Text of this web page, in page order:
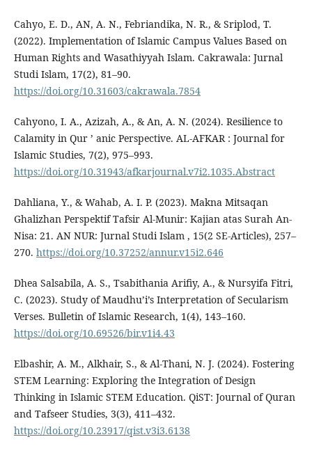
Cahyo, E. D., AN, A. N., Febriandika, N. R., & Sriplod, T.
(2022). Implementation of Islamic Campus Values Based on
Human Rights and Wasathiyyah Islam. Cakrawala: Jurnal
Studi Islam, 17(2), 81–90.
https://doi.org/10.31603/cakrawala.7854
Cahyono, I. A., Azizah, A., & An, A. N. (2024). Resilience to
Calamity in Qur ’ anic Perspective. AL-AFKAR : Journal for
Islamic Studies, 7(2), 975–993.
https://doi.org/10.31943/afkarjournal.v7i2.1035.Abstract
Dahliana, Y., & Wahab, A. I. P. (2023). Makna Mitsaqan
Ghalizhan Perspektif Tafsir Al-Munir: Kajian atas Surah An-
Nisa: 21. AN NUR: Jurnal Studi Islam , 15(2 SE-Articles), 257–
270. https://doi.org/10.37252/annur.v15i2.646
Dhea Salsabila, A. S., Tsabithania Arifiy, A., & Nursyifa Fitri,
C. (2023). Study of Maudhu’i’s Interpretation of Secularism
Verses. Bulletin of Islamic Research, 1(4), 143–160.
https://doi.org/10.69526/bir.v1i4.43
Elbashir, A. M., Alkhair, S., & Al-Thani, N. J. (2024). Fostering
STEM Learning: Exploring the Integration of Design
Thinking in Islamic STEM Education. QiST: Journal of Quran
and Tafseer Studies, 3(3), 411–432.
https://doi.org/10.23917/qist.v3i3.6138